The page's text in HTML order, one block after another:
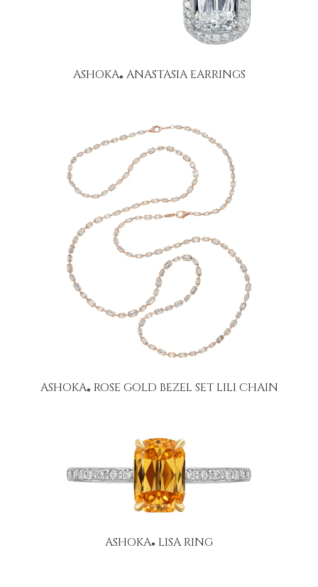
ASHOKA® ANASTASIA EARRINGS
ASHOKA® ROSE GOLD BEZEL SET LILI CHAIN
ASHOKA® LISA RING